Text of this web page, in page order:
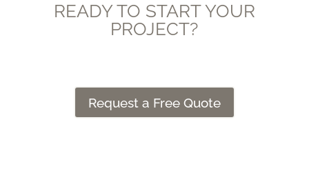
READY TO START YOUR
PROJECT?
Request a Free Quote